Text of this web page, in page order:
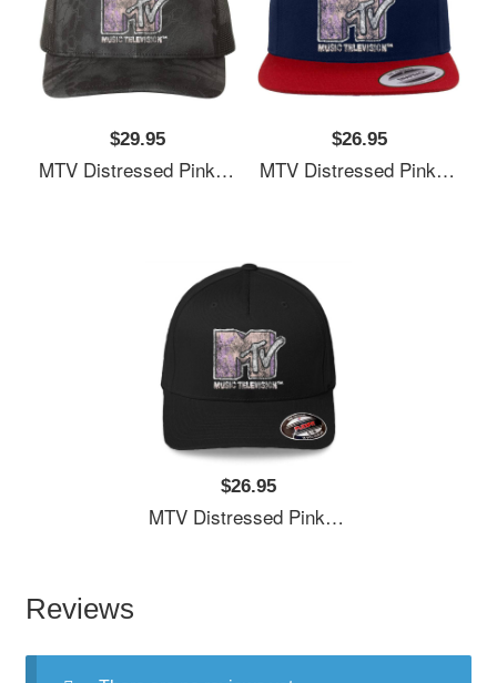
$29.95
MTV Distressed Pink Pastel Palm Tree MTV Logo Unisex T-Shirts
$26.95
MTV Distressed Pink Pastel Palm Tree MTV Logo Unisex T-Shirts
$26.95
MTV Distressed Pink Pastel Palm Tree MTV Logo Unisex T-Shirts
Reviews